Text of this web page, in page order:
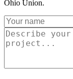
Ohio Union.